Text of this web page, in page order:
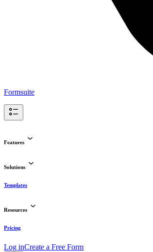
Formsuite
Features
Solutions
Templates
Resources
Pricing
Log inCreate a Free Form